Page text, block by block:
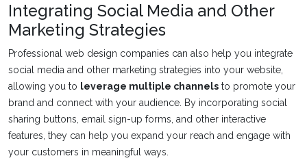
Integrating Social Media and Other
Marketing Strategies
Professional web design companies can also help you integrate
social media and other marketing strategies into your website,
allowing you to leverage multiple channels to promote your
brand and connect with your audience. By incorporating social
sharing buttons, email sign-up forms, and other interactive
features, they can help you expand your reach and engage with
your customers in meaningful ways.